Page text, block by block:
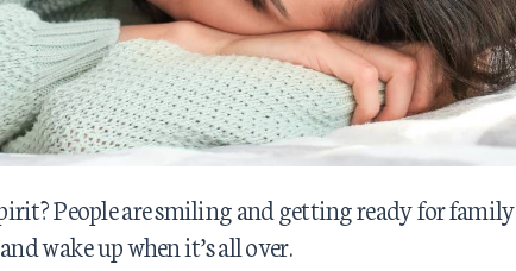
People are smiling and getting ready for family
wake up when it’s all over.